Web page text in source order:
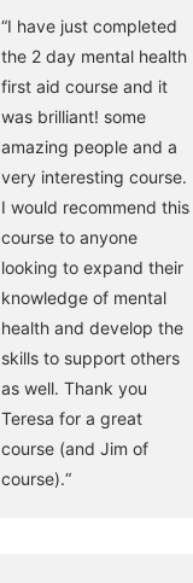
“I have just completed
the 2 day mental health
first aid course and it
was brilliant! some
amazing people and a
very interesting course.
I would recommend this
course to anyone
looking to expand their
knowledge of mental
health and develop the
skills to support others
as well. Thank you
Teresa for a great
course (and Jim of
course).“